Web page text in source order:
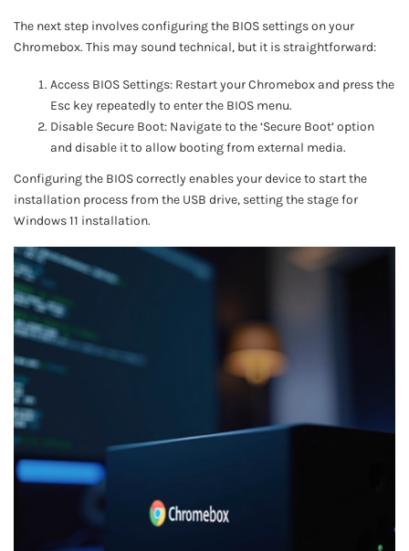
The next step involves configuring the BIOS settings on your
Chromebox. This may sound technical, but it is straightforward:
Access BIOS Settings: Restart your Chromebox and press the
Esc key repeatedly to enter the BIOS menu.
Disable Secure Boot: Navigate to the ‘Secure Boot’ option
and disable it to allow booting from external media.
Configuring the BIOS correctly enables your device to start the
installation process from the USB drive, setting the stage for
Windows 11 installation.